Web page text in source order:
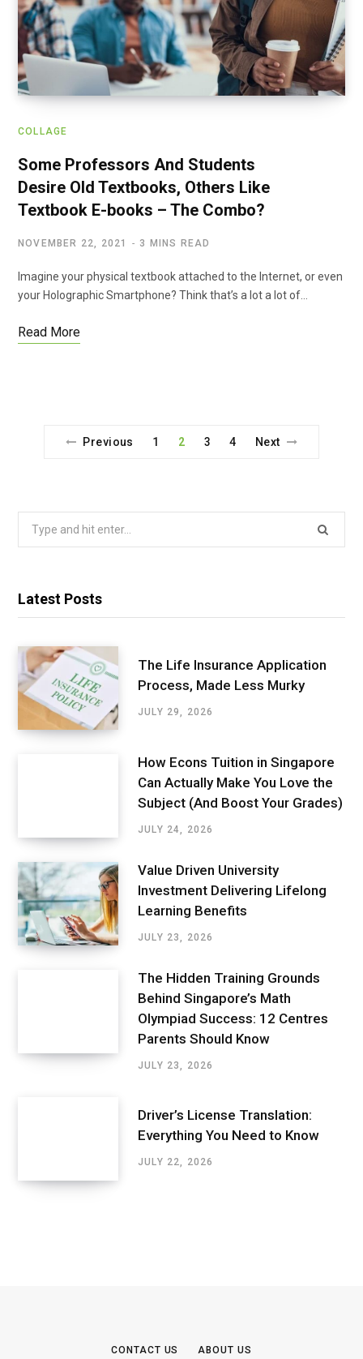
COLLAGE
Some Professors And Students
Desire Old Textbooks, Others Like
Textbook E-books – The Combo?
NOVEMBER 22, 2021 3 MINS READ
Imagine your physical textbook attached to the Internet, or even
your Holographic Smartphone? Think that’s a lot a lot of…
Read More
Previous 1 2 3 4 Next
Latest Posts
The Life Insurance Application
Process, Made Less Murky
JULY 29, 2026
How Econs Tuition in Singapore
Can Actually Make You Love the
Subject (And Boost Your Grades)
JULY 24, 2026
Value Driven University
Investment Delivering Lifelong
Learning Benefits
JULY 23, 2026
The Hidden Training Grounds
Behind Singapore’s Math
Olympiad Success: 12 Centres
Parents Should Know
JULY 23, 2026
Driver’s License Translation:
Everything You Need to Know
JULY 22, 2026
CONTACT US ABOUT US